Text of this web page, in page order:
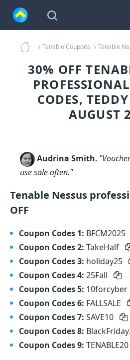
Tenable Coupons Tenable
30% OFF
CODES,
AUGUST
Audrina Smith,
use sale often."
Tenable Nessus
OFF
Coupon Codes 1: BFCM2025
Coupon Codes 2: TakeHalf
Coupon Codes 3: holiday25
Coupon Codes 4: 25Fall
Coupon Codes 5: 10forcyber
Coupon Codes 6: FALLSALE
Coupon Codes 7: SAVE10
Coupon Codes 8:
Coupon Codes 9: TENABLE20